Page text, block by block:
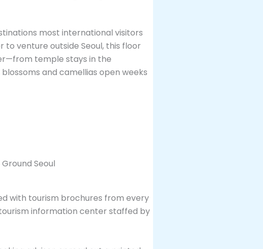
most international visitors
to venture outside Seoul, this floor
temple stays in the
and camellias open weeks
with tourism brochures from every
information center staffed by